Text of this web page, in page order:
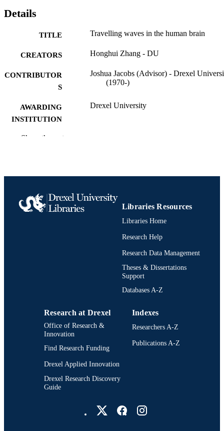
and function of brain oscillations, which is to propagate behavioral
information through large anatomical space.
Details
TITLE Travelling waves in the human brain
CREATORS Honghui Zhang - DU
CONTRIBUTOR
S
Joshua Jacobs (Advisor) - Drexel
(1970-)
AWARDING
INSTITUTION
Drexel University
PAGES
Dissertation
School of Biomedical Engineering,
and Health Systems (1997-2026);
University
OTHER
IDENTIFIER
7794; 991014632304604721
Show the rest
Libraries Resources
Libraries Home
Research Help
Research Data Management
Theses & Dissertations
Support
Databases A-Z
Research at Drexel
Office of Research &
Innovation
Find Research Funding
Drexel Applied Innovation
Drexel Research Discovery
Guide
Indexes
Researchers A-Z
Publications A-Z